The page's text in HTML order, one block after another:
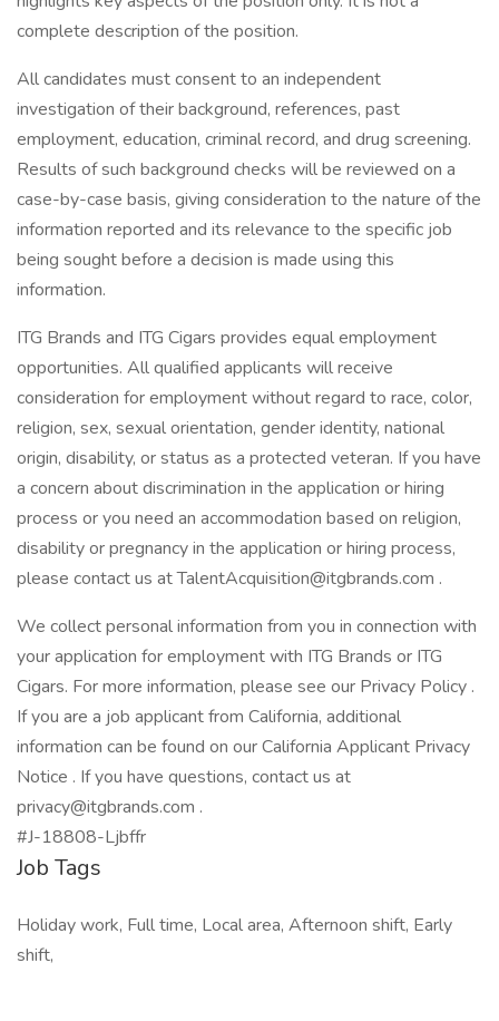
complete description of the position.
All candidates must consent to an independent
investigation of their background, references, past
employment, education, criminal record, and drug screening.
Results of such background checks will be reviewed on a
case-by-case basis, giving consideration to the nature of the
information reported and its relevance to the specific job
being sought before a decision is made using this
information.
ITG Brands and ITG Cigars provides equal employment
opportunities. All qualified applicants will receive
consideration for employment without regard to race, color,
religion, sex, sexual orientation, gender identity, national
origin, disability, or status as a protected veteran. If you have
a concern about discrimination in the application or hiring
process or you need an accommodation based on religion,
disability or pregnancy in the application or hiring process,
please contact us at TalentAcquisition@itgbrands.com .
We collect personal information from you in connection with
your application for employment with ITG Brands or ITG
Cigars. For more information, please see our Privacy Policy .
If you are a job applicant from California, additional
information can be found on our California Applicant Privacy
Notice . If you have questions, contact us at
privacy@itgbrands.com .
#J-18808-Ljbffr
Job Tags
Holiday work, Full time, Local area, Afternoon shift, Early
shift,